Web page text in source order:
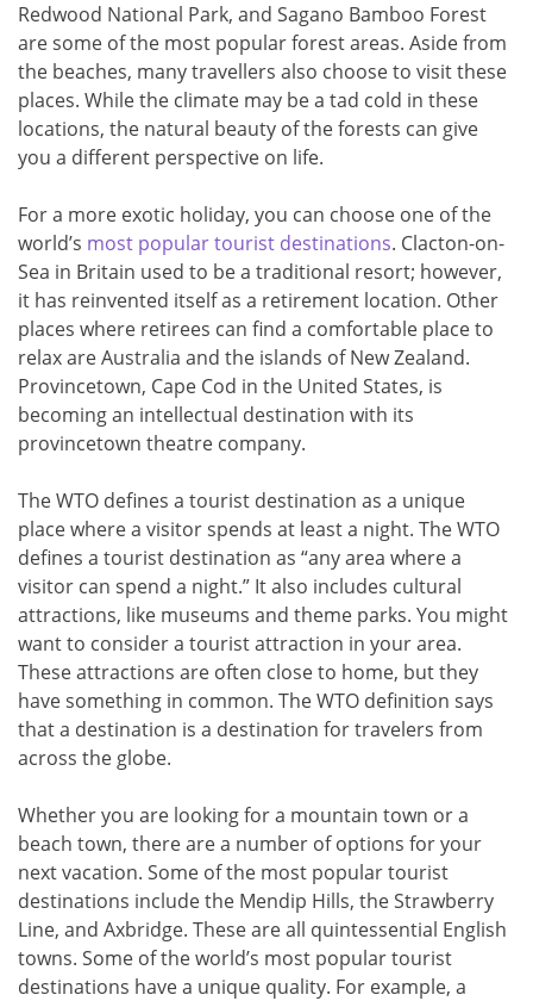
Redwood National Park, and Sagano Bamboo Forest
are some of the most popular forest areas. Aside from
the beaches, many travellers also choose to visit these
places. While the climate may be a tad cold in these
locations, the natural beauty of the forests can give
you a different perspective on life.
For a more exotic holiday, you can choose one of the
world’s most popular tourist destinations. Clacton-on-
Sea in Britain used to be a traditional resort; however,
it has reinvented itself as a retirement location. Other
places where retirees can find a comfortable place to
relax are Australia and the islands of New Zealand.
Provincetown, Cape Cod in the United States, is
becoming an intellectual destination with its
provincetown theatre company.
The WTO defines a tourist destination as a unique
place where a visitor spends at least a night. The WTO
defines a tourist destination as “any area where a
visitor can spend a night.” It also includes cultural
attractions, like museums and theme parks. You might
want to consider a tourist attraction in your area.
These attractions are often close to home, but they
have something in common. The WTO definition says
that a destination is a destination for travelers from
across the globe.
Whether you are looking for a mountain town or a
beach town, there are a number of options for your
next vacation. Some of the most popular tourist
destinations include the Mendip Hills, the Strawberry
Line, and Axbridge. These are all quintessential English
towns. Some of the world’s most popular tourist
destinations have a unique quality. For example, a